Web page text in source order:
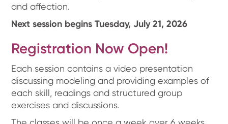
and affection.
Next session begins Tuesday, July 21, 2026
Registration Now Open!
Each session contains a video presentation
discussing modeling and providing examples of
each skill, readings and structured group
exercises and discussions.